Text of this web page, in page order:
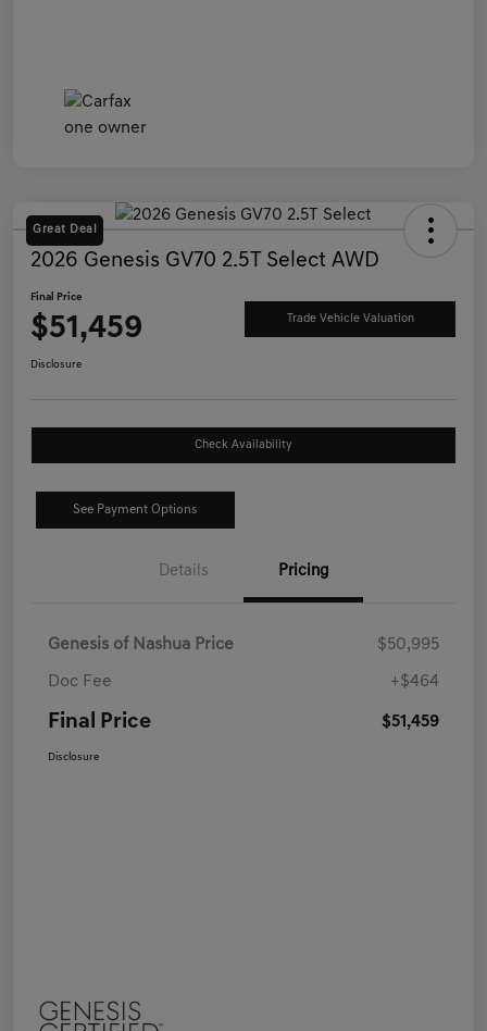
Great Deal
2026 Genesis GV70 2.5T Select AWD
Final Price
$51,459 Trade Vehicle Valuation
Disclosure
Check Availability
See Payment Options
Details Pricing
Genesis of Nashua Price $50,995
Doc Fee +$464
Final Price $51,459
Disclosure